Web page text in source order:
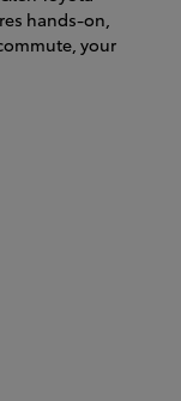
hands-on,
your